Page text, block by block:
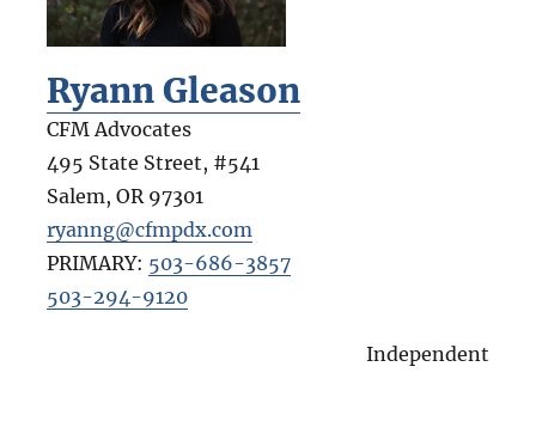
Ryann Gleason
CFM Advocates
495 State Street, #541
Salem, OR 97301
ryanng@cfmpdx.com
PRIMARY: 503-686-3857
503-294-9120
Independent